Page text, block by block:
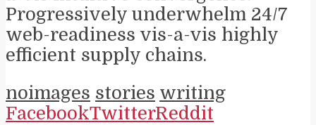
Progressively underwhelm 24/7
web-readiness vis-a-vis highly
efficient supply chains.
noimages stories writing
FacebookTwitterReddit